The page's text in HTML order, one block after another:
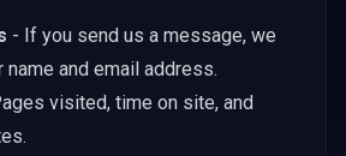
- If you send us a message, we
and email address.
visited, time on site, and